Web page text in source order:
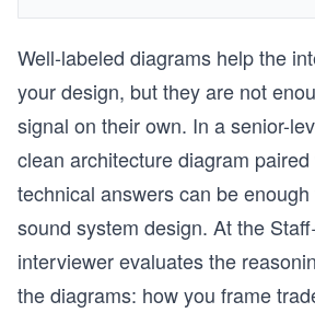
Well-labeled diagrams help the
your design, but they are not
signal on their own. In a senior-
clean architecture diagram
technical answers can be
sound system design. At the
interviewer evaluates the
the diagrams: how you frame